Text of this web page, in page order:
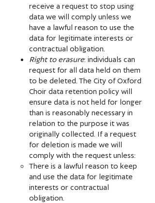
receive a request to stop using
data we will comply unless we
have a lawful reason to use the
data for legitimate interests or
contractual obligation.
Right to erasure: individuals can
request for all data held on them
to be deleted. The City of Oxford
Choir data retention policy will
ensure data is not held for longer
than is reasonably necessary in
relation to the purpose it was
originally collected. If a request
for deletion is made we will
comply with the request unless:
There is a lawful reason to keep
and use the data for legitimate
interests or contractual
obligation.